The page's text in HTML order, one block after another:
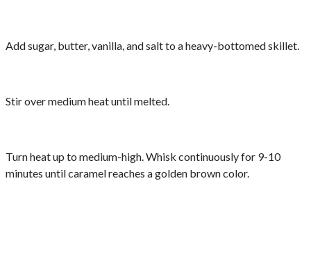
Add sugar, butter, vanilla, and salt to a heavy-bottomed skillet.
Stir over medium heat until melted.
Turn heat up to medium-high. Whisk continuously for 9-10
minutes until caramel reaches a golden brown color.